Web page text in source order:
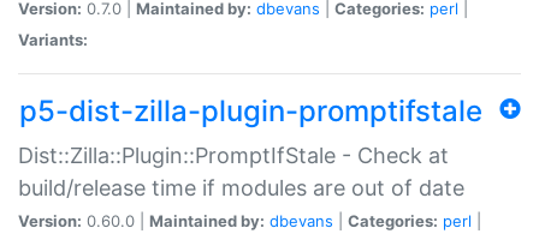
Version: 0.7.0 | Maintained by: dbevans Categories: perl
Variants:
p5-dist-zilla-plugin-promptifstale
Dist::Zilla::Plugin::PromptIfStale - Check at
build/release time if modules are out of date
Version: 0.60.0 | Maintained by: dbevans Categories: perl